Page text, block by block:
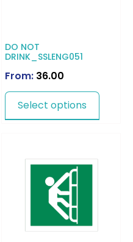
DO NOT
DRINK_SSLENG051
From: 36.00
Select options